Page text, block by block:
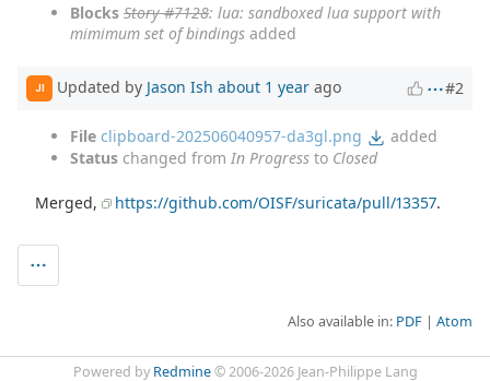
Blocks Story #7128: lua: sandboxed lua support with
mimimum set of bindings added
JI Updated by Jason Ish about 1 year ago #2
File clipboard-202506040957-da3gl.png
added
Status changed from In Progress to Closed
Merged, https://github.com/OISF/suricata/pull/13357.
Also available in: PDF Atom
Powered by Redmine© 2006-2026 Jean-Philippe Lang